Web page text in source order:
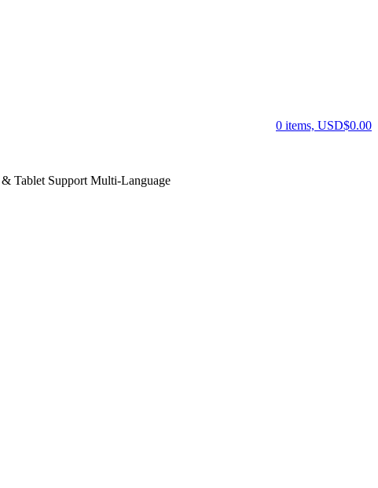
0 items, USD$0.00
Tablet Support Multi-Language